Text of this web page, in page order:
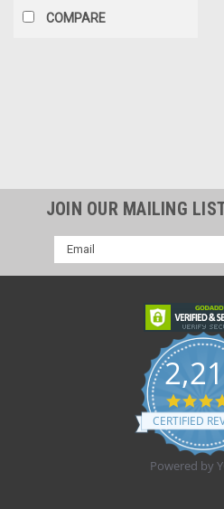
COMPARE
JOIN OUR MAILING
Email
Address
CERTIFIED
Powered by